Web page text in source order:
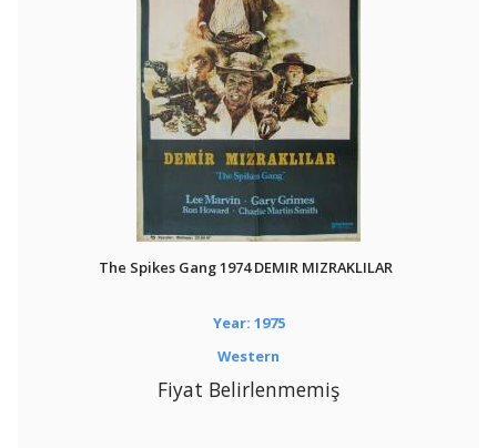
The Spikes Gang 1974 DEMIR MIZRAKLILAR
Year: 1975
Western
Fiyat Belirlenmemiş